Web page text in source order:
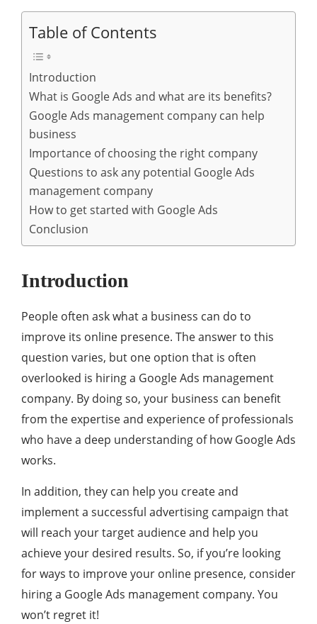
Table of Contents
Introduction
What is Google Ads and what are its benefits?
Google Ads management company can help
business
Importance of choosing the right company
Questions to ask any potential Google Ads
management company
How to get started with Google Ads
Conclusion
Introduction
People often ask what a business can do to
improve its online presence. The answer to this
question varies, but one option that is often
overlooked is hiring a Google Ads management
company. By doing so, your business can benefit
from the expertise and experience of professionals
who have a deep understanding of how Google Ads
works.
In addition, they can help you create and
implement a successful advertising campaign that
will reach your target audience and help you
achieve your desired results. So, if you’re looking
for ways to improve your online presence, consider
hiring a Google Ads management company. You
won’t regret it!